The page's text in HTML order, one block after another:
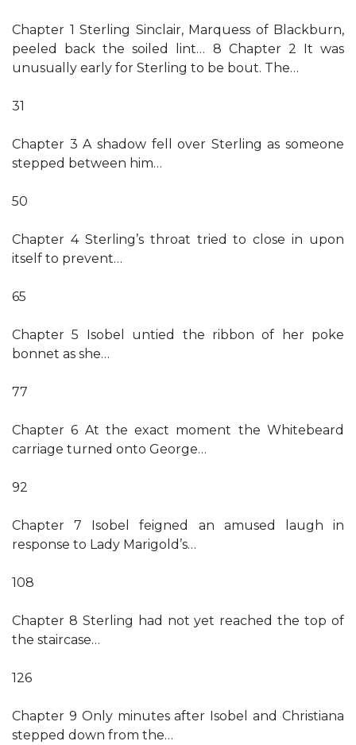
Chapter 1 Sterling Sinclair, Marquess of Blackburn,
peeled back the soiled lint… 8 Chapter 2 It was
unusually early for Sterling to be bout. The…
31
Chapter 3 A shadow fell over Sterling as someone
stepped between him…
50
Chapter 4 Sterling’s throat tried to close in upon
itself to prevent…
65
Chapter 5 Isobel untied the ribbon of her poke
bonnet as she…
77
Chapter 6 At the exact moment the Whitebeard
carriage turned onto George…
92
Chapter 7 Isobel feigned an amused laugh in
response to Lady Marigold’s…
108
Chapter 8 Sterling had not yet reached the top of
the staircase…
126
Chapter 9 Only minutes after Isobel and Christiana
stepped down from the…